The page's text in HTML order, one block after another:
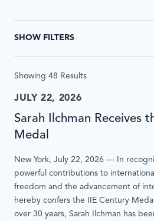
will
results
without
reload
when
or
inputs
are
interacted
with.
SHOW FILTERS
Showing 48 Results
JULY 22, 2026
Sarah Ilchman Receives
Medal
New York, July 22, 2026 — In
powerful contributions to
freedom and the advancement of
hereby confers the IIE Century
over 30 years, Sarah Ilchman has